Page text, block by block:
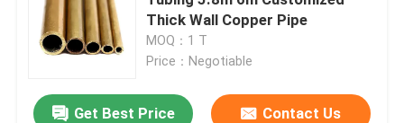
Videos
About Us
Thick Wall Copper Pipe
MOQ：1 T
Price：Negotiable
Get Best Price Contact Us